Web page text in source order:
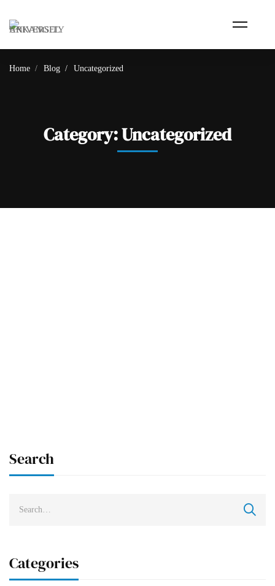
Home Blog Uncategorized
Category: Uncategorized
Search
Categories